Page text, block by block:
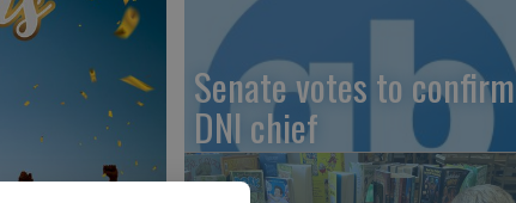
Senate votes to confirm
DNI chief